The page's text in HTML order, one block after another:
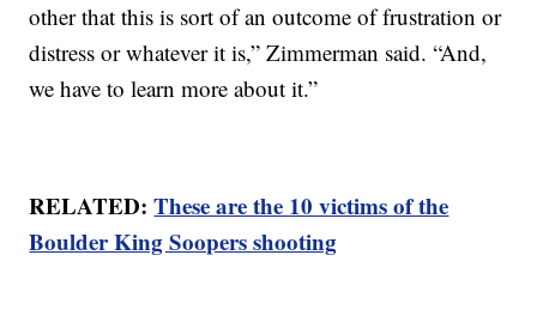
other that this is sort of an outcome of frustration or
distress or whatever it is,” Zimmerman said. “And,
we have to learn more about it.”
RELATED:These are the 10 victims of the
Boulder King Soopers shooting